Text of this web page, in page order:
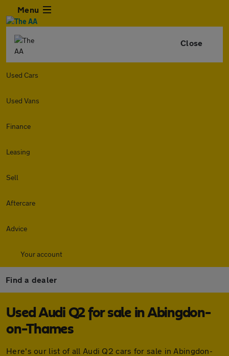
Menu
Close
Used Cars
Used Vans
Finance
Leasing
Sell
Aftercare
Advice
Your account
Find a dealer
Used Audi Q2 for sale in Abingdon-
on-Thames
Here's our list of all Audi Q2 cars for sale in Abingdon-